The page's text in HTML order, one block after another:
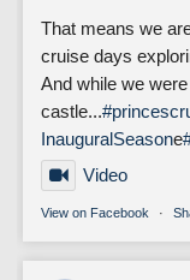
That means we
cruise days
And while we
castle...
InauguralSeasone
Video
View on Facebook ·